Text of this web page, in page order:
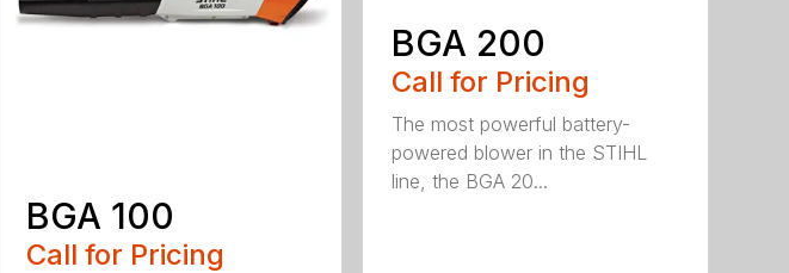
BGA 100
Call for Pricing
BGA 200
Call for Pricing
The most powerful battery-
powered blower in the STIHL
line, the BGA 20...